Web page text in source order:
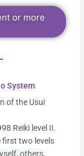
or more
System
of the Usui
Reiki level II.
first two levels
others,